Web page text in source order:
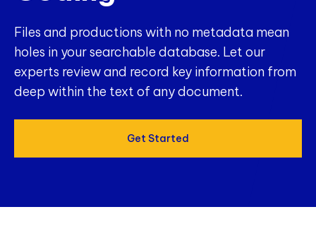
Files and productions with no metadata mean
holes in your searchable database. Let our
experts review and record key information from
deep within the text of any document.
Get Started